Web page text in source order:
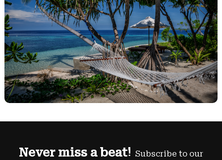
Never miss a beat! Subscribe to our